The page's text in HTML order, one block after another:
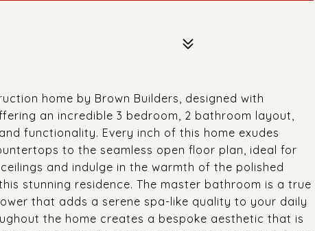
home by Brown Builders, designed with
an incredible 3 bedroom, 2 bathroom layout,
functionality. Every inch of this home exudes
to the seamless open floor plan, ideal for
and indulge in the warmth of the polished
stunning residence. The master bathroom is a true
that adds a serene spa-like quality to your daily
the home creates a bespoke aesthetic that is